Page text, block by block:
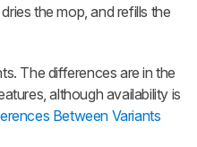
the mop, and refills the
The differences are in the
although availability is
Between Variants